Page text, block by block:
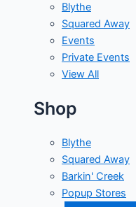
Blythe
Squared Away
Events
Private Events
View All
Shop
Blythe
Squared Away
Barkin' Creek
Popup Stores